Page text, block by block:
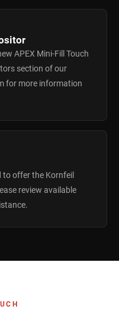
APEX Mini-Fill Touch
section of our
for more information
to offer the Kornfeil
review available